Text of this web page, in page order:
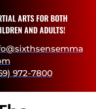
ARTS FOR BOTH
AND ADULTS!
972-7800